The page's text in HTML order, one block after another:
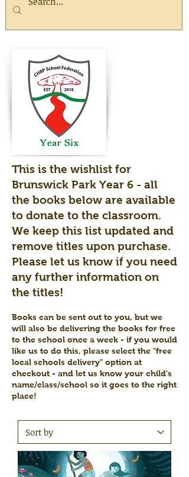
This is the wishlist for
Brunswick Park Year 6 - all
the books below are available
to donate to the classroom.
We keep this list updated and
remove titles upon purchase.
Please let us know if you need
any further information on
the titles!
Books can be sent out to you, but we
will also be delivering the books for free
to the school once a week - if you would
like us to do this, please select the "free
local schools delivery" option at
checkout - and let us know your child's
name/class/school so it goes to the right
place!